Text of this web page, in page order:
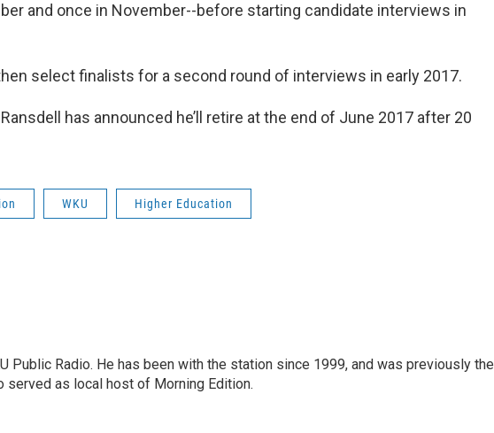
and once in November--before starting candidate interviews in
select finalists for a second round of interviews in early 2017.
has announced he’ll retire at the end of June 2017 after 20
WKU Higher Education
Public Radio. He has been with the station since 1999, and was previously the
served as local host of Morning Edition.